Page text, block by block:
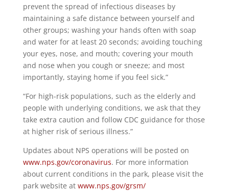
prevent the spread of infectious diseases by
maintaining a safe distance between yourself and
other groups; washing your hands often with soap
and water for at least 20 seconds; avoiding touching
your eyes, nose, and mouth; covering your mouth
and nose when you cough or sneeze; and most
importantly, staying home if you feel sick.”
“For high-risk populations, such as the elderly and
people with underlying conditions, we ask that they
take extra caution and follow CDC guidance for those
at higher risk of serious illness.”
Updates about NPS operations will be posted on
www.nps.gov/coronavirus. For more information
about current conditions in the park, please visit the
park website at www.nps.gov/grsm/